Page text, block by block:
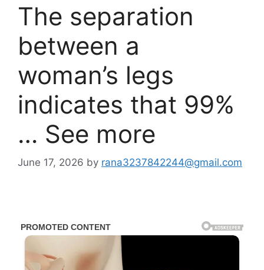
The separation
between a
woman’s legs
indicates that 99%
… See more
June 17, 2026 by rana3237842244@gmail.com